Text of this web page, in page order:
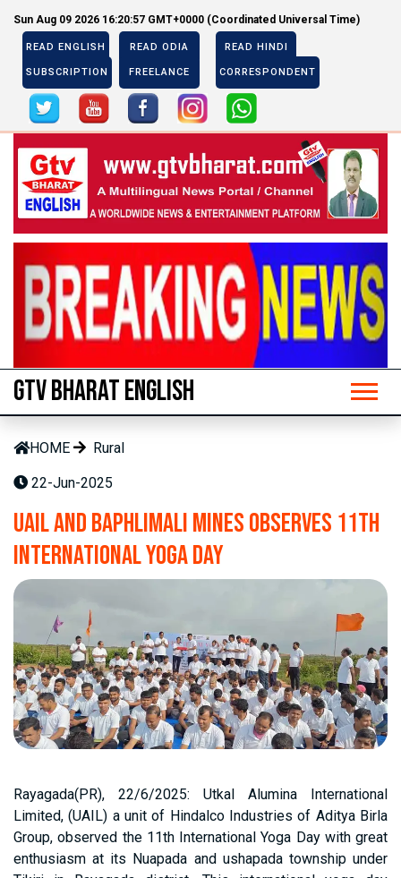
Sun Aug 09 2026 16:20:58 GMT+0000 (Coordinated Universal Time)
READ ENGLISH READ ODIA READ HINDI
SUBSCRIPTION FREELANCE CORRESPONDENT
Next
Previous Next
GTV BHARAT ENGLISH
HOME Rural
22-Jun-2025
UAIL and Baphlimali Mines Observes 11th
International Yoga Day
Rayagada(PR), 22/6/2025: Utkal Alumina International
Limited, (UAIL) a unit of Hindalco Industries of Aditya Birla
Group, observed the 11th International Yoga Day with great
enthusiasm at its Nuapada and ushapada township under